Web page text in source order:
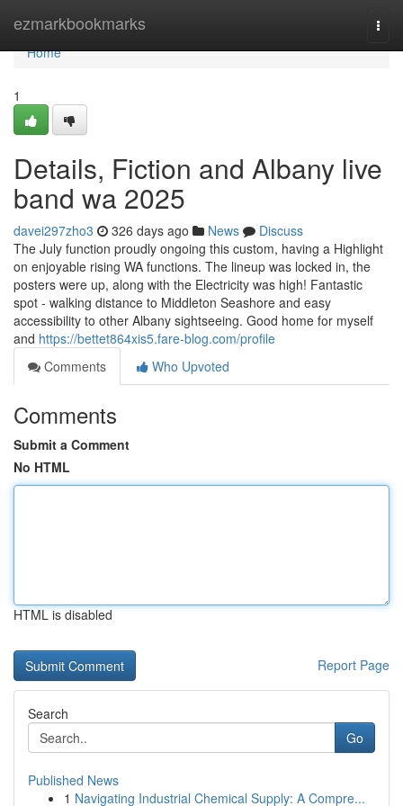
ezmarkbookmarks
Home
Home
1
Details, Fiction and Albany live
band wa 2025
davei297zho3 326 days ago News
Discuss
The July function proudly ongoing this custom, having a Highlight
on enjoyable rising WA functions. The lineup was locked in, the
posters were up, along with the Electricity was high! Fantastic
spot - walking distance to Middleton Seashore and easy
accessibility to other Albany sightseeing. Good home for myself
and https://bettet864xis5.fare-blog.com/profile
Comments
Who Upvoted
Comments
Submit a Comment
No HTML
HTML is disabled
Report Page
Search
Go
Published News
1 Navigating Industrial Chemical Supply: A Compre...